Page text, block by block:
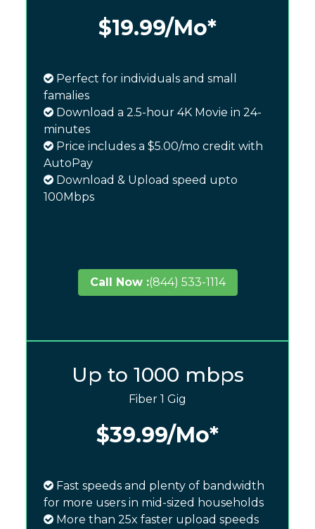
$19.99/Mo*
Perfect for individuals and small
famalies
Download a 2.5-hour 4K Movie in 24-
minutes
Price includes a $5.00/mo credit with
AutoPay
Download & Upload speed upto
100Mbps
Call Now :(844) 533-1114
Up to 1000 mbps
Fiber 1 Gig
$39.99/Mo*
Fast speeds and plenty of bandwidth
for more users in mid-sized households
More than 25x faster upload speeds